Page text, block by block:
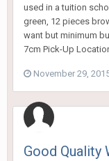
used in a tuition
green, 12 pieces
want but minimum
7cm Pick-Up
November 29,
Good Quality